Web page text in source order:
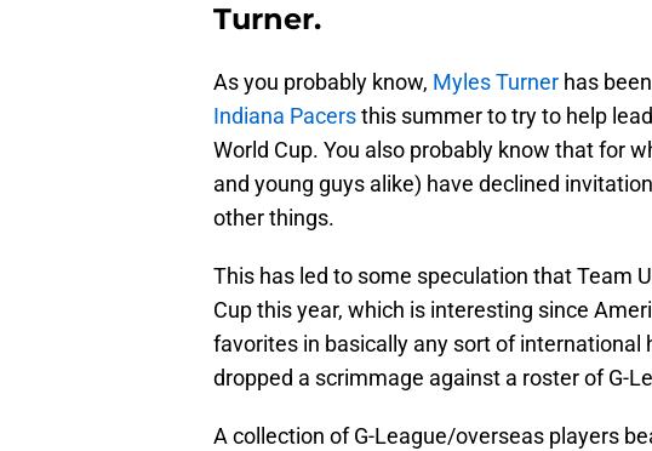
Turner.
As you probably know, Myles Turner has
Indiana Pacersthis summer to try to help
World Cup. You also probably know that for
and young guys alike) have declined
other things.
This has led to some speculation that Team
Cup this year, which is interesting since
favorites in basically any sort of
dropped a scrimmage against a roster of G-
A collection of G-League/overseas players